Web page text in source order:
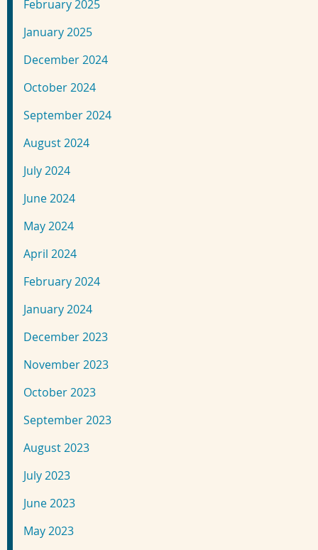
February 2025
January 2025
December 2024
October 2024
September 2024
August 2024
July 2024
June 2024
May 2024
April 2024
February 2024
January 2024
December 2023
November 2023
October 2023
September 2023
August 2023
July 2023
June 2023
May 2023